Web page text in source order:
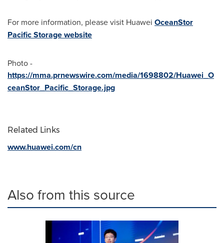
For more information, please visit Huawei OceanStor
Pacific Storage website
Photo -
https://mma.prnewswire.com/media/1698802/Huawei_O
ceanStor_Pacific_Storage.jpg
Related Links
www.huawei.com/cn
Also from this source